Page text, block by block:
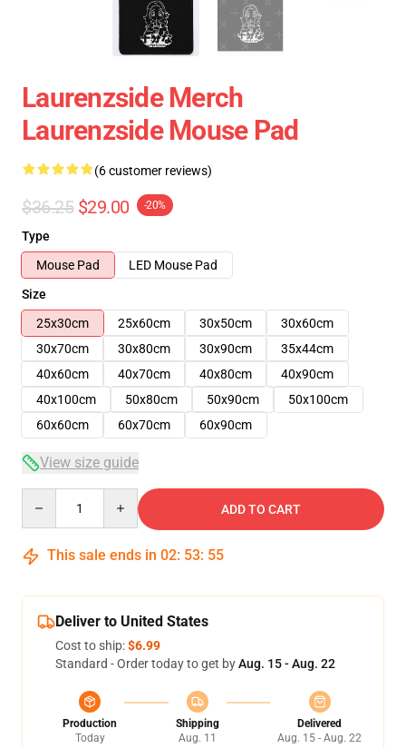
Laurenzside Merch
Laurenzside Mouse Pad
(6 customer reviews)
$36.25 $29.00 -20%
Type
Mouse Pad
LED Mouse Pad
Size
25x30cm
25x60cm 30x50cm
30x60cm
30x70cm
30x80cm 30x90cm
35x44cm
40x60cm
40x70cm 40x80cm
40x90cm
40x100cm
50x80cm 50x90cm
50x100cm
60x60cm
60x70cm 60x90cm
View size guide
ADD TO CART
This sale ends in 02: 53: 54
Deliver to United States
Cost to ship:$6.99
Standard - Order today to get byAug. 15 - Aug. 22
Production
Today
Shipping
Aug. 11
Delivered
Aug. 15 - Aug. 22